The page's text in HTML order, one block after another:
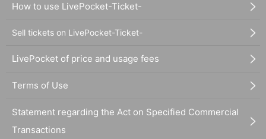
How to use LivePocket-Ticket-
Sell tickets on LivePocket-Ticket-
LivePocket of price and usage fees
Terms of Use
Statement regarding the Act on Specified Commercial
Transactions